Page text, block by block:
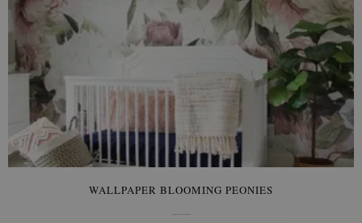
WALLPAPER BLOOMING PEONIES